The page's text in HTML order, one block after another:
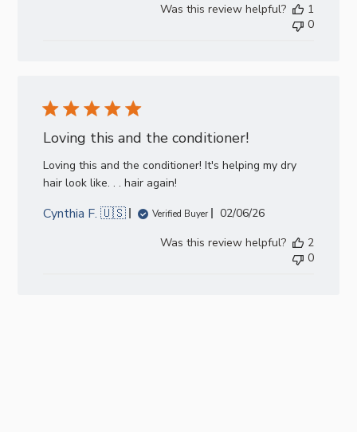
Was this review helpful?
1
0
Loving this and the conditioner!
Loving this and the conditioner! It's helping my dry
hair look like. . . hair again!
Cynthia F. 🇺🇸 Verified Buyer
Published
02/06/26
Was this review helpful?
2
0